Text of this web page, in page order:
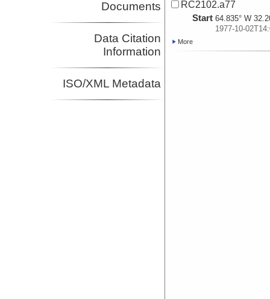
Documents
Data Citation
Information
ISO/XML Metadata
RC2102.a77
Start 64.835° W
1977-10-
More